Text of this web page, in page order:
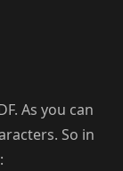
As you can
So in